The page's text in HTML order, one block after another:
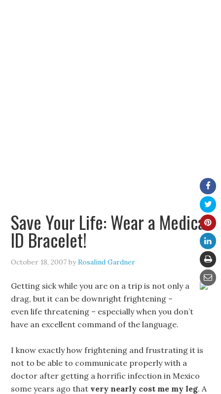
Save Your Life: Wear a Medical
ID Bracelet!
October 18, 2007 byRosalind Gardner
Getting sick while you are on a trip is not only a
drag, but it can be downright frightening –
even life threatening – especially when you don’t
have an excellent command of the language.
I know exactly how frightening and frustrating it is
not to be able to communicate properly with a
doctor after getting a horrific infection in Mexico
some years ago that very nearly cost me my leg. A